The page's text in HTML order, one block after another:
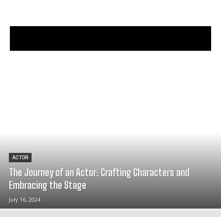
ACTOR
The Journey of an Actor: Crafting Characters and
Embracing the Stage
July 16, 2024